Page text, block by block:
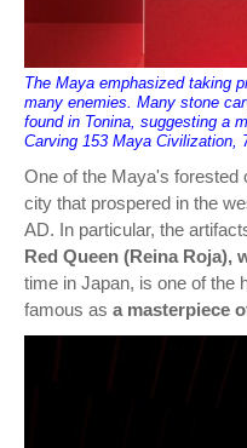
The Maya emphasized taking
many enemies. Many stone
found in Tonina, suggesting a
Carving 153 Maya Civilization,
One of the Maya's forested
city that prospered in the
AD. In particular, the
Red Queen (Reina Roja),
time in Japan, is one of the
famous as a masterpiece